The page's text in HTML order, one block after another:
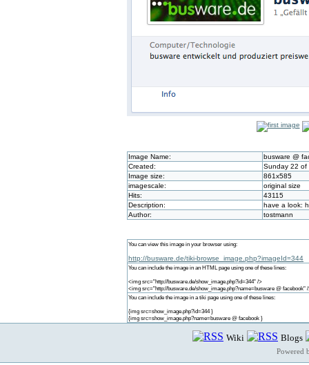
Image Name:
busware @
Created:
Sunday 22 of
Image size:
861x585
imagescale:
original size
Hits:
43115
Description:
have a look:
Author:
tostmann
You can view this image in your browser using:
http://busware.de/tiki-browse_image.php?imageId=344
You can include the image in an HTML page using one of these lines:
<img src="http://busware.de/show_image.php?id=344" />
<img src="http://busware.de/show_image.php?name=busware @ facebook"
You can include the image in a tiki page using one of these lines:
{img src=show_image.php?id=344 }
{img src=show_image.php?name=busware @ facebook }
Wiki Blogs
Powered